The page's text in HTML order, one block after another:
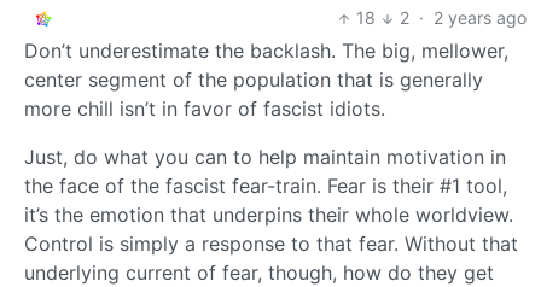
18
2 · 2 years ago
Don’t underestimate the backlash. The big, mellower,
center segment of the population that is generally
more chill isn’t in favor of fascist idiots.
Just, do what you can to help maintain motivation in
the face of the fascist fear-train. Fear is their #1 tool,
it’s the emotion that underpins their whole worldview.
Control is simply a response to that fear. Without that
underlying current of fear, though, how do they get